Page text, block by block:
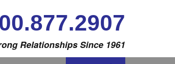
Relationships Since 1961